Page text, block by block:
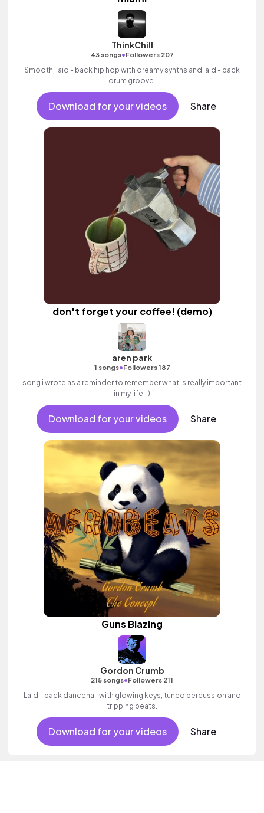
ThinkChill
43 songs•Followers 207
Smooth, laid - back hip hop with dreamy synths and laid - back
drum groove.
Download for your videos Share
don't forget your coffee! (demo)
aren park
1 songs•Followers 187
song i wrote as a reminder to remember what is really important
in my life! :)
Download for your videos Share
Guns Blazing
Gordon Crumb
215 songs•Followers 211
Laid - back dancehall with glowing keys, tuned percussion and
tripping beats.
Download for your videos Share